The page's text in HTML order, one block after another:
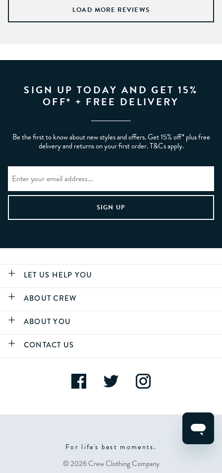
LOAD MORE REVIEWS
SIGN UP TODAY AND GET 15%
OFF* + FREE DELIVERY
Be the first to know about new styles and offers. Get 15% off* plus free
delivery and returns on your first order. T&Cs apply.
LET US HELP YOU
ABOUT CREW
ABOUT YOU
CONTACT US
For life's best moments.
© 2026 Crew Clothing Company